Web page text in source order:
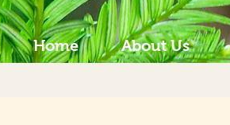
Home About Us